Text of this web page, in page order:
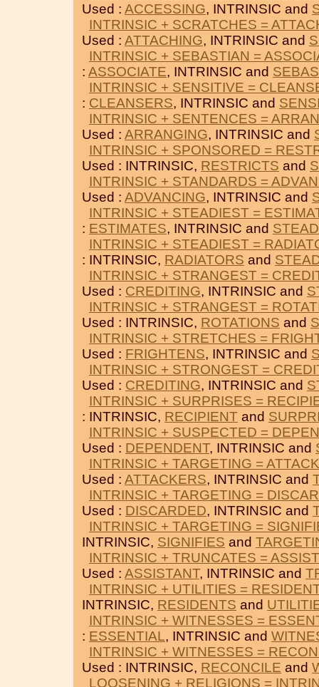
Used : ACCESSING, INTRINSIC and
INTRINSIC + SCRATCHES =
Used : ATTACHING, INTRINSIC and
INTRINSIC + SEBASTIAN =
: ASSOCIATE, INTRINSIC and
INTRINSIC + SENSITIVE =
: CLEANSERS, INTRINSIC and
INTRINSIC + SENTENCES =
Used : ARRANGING, INTRINSIC and
INTRINSIC + SPONSORED =
Used : INTRINSIC, RESTRICTS and
INTRINSIC + STANDARDS =
Used : ADVANCING, INTRINSIC and
INTRINSIC + STEADIEST =
: ESTIMATES, INTRINSIC and
INTRINSIC + STEADIEST =
: INTRINSIC, RADIATORS and
INTRINSIC + STRANGEST =
Used : CREDITING, INTRINSIC and
INTRINSIC + STRANGEST =
Used : INTRINSIC, ROTATIONS and
INTRINSIC + STRETCHES =
Used : FRIGHTENS, INTRINSIC and
INTRINSIC + STRONGEST =
Used : CREDITING, INTRINSIC and
INTRINSIC + SURPRISES =
: INTRINSIC, RECIPIENT and
INTRINSIC + SUSPECTED =
Used : DEPENDENT, INTRINSIC and
INTRINSIC + TARGETING =
Used : ATTACKERS, INTRINSIC and
INTRINSIC + TARGETING =
Used : DISCARDED, INTRINSIC and
INTRINSIC + TARGETING =
INTRINSIC, SIGNIFIES and
INTRINSIC + TRUNCATES =
Used : ASSISTANT, INTRINSIC and
INTRINSIC + UTILITIES =
INTRINSIC, RESIDENTS and
INTRINSIC + WITNESSES =
: ESSENTIAL, INTRINSIC and
INTRINSIC + WITNESSES =
Used : INTRINSIC, RECONCILE and
LOOSENING + RELIGIONS =